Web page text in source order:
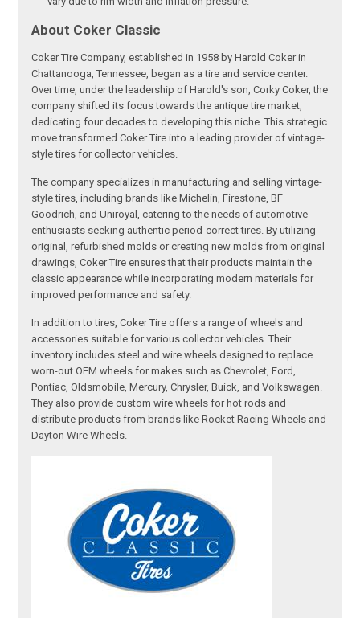
About Coker Classic
Coker Tire Company, established in 1958 by Harold Coker in
Chattanooga, Tennessee, began as a tire and service center.
Over time, under the leadership of Harold's son, Corky Coker, the
company shifted its focus towards the antique tire market,
dedicating four decades to developing this niche. This strategic
move transformed Coker Tire into a leading provider of vintage-
style tires for collector vehicles.
The company specializes in manufacturing and selling vintage-
style tires, including brands like Michelin, Firestone, BF
Goodrich, and Uniroyal, catering to the needs of automotive
enthusiasts seeking authentic period-correct tires. By utilizing
original, refurbished molds or creating new molds from original
drawings, Coker Tire ensures that their products maintain the
classic appearance while incorporating modern materials for
improved performance and safety.
In addition to tires, Coker Tire offers a range of wheels and
accessories suitable for various collector vehicles. Their
inventory includes steel and wire wheels designed to replace
worn-out OEM wheels for makes such as Chevrolet, Ford,
Pontiac, Oldsmobile, Mercury, Chrysler, Buick, and Volkswagen.
They also provide custom wire wheels for hot rods and
distribute products from brands like Rocket Racing Wheels and
Dayton Wire Wheels.